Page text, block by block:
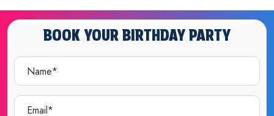
BOOK YOUR BIRTHDAY PARTY